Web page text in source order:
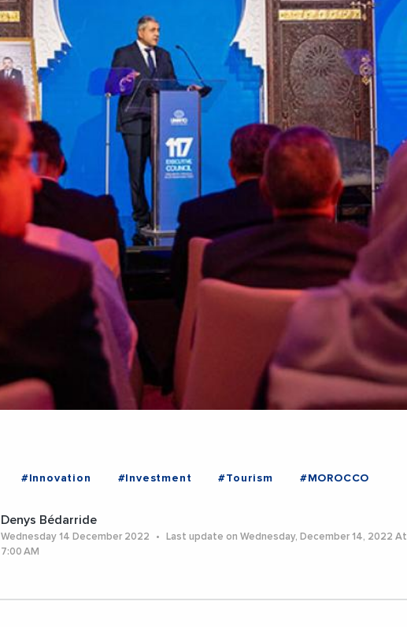
#Innovation #Investment #Tourism #MOROCCO
Denys Bédarride
Wednesday 14 December 2022
Last update on Wednesday, December 14, 2022 At
7:00 AM